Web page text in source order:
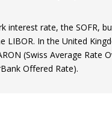
interest rate, the SOFR,
In the United
(Swiss Average Rate
Offered Rate).